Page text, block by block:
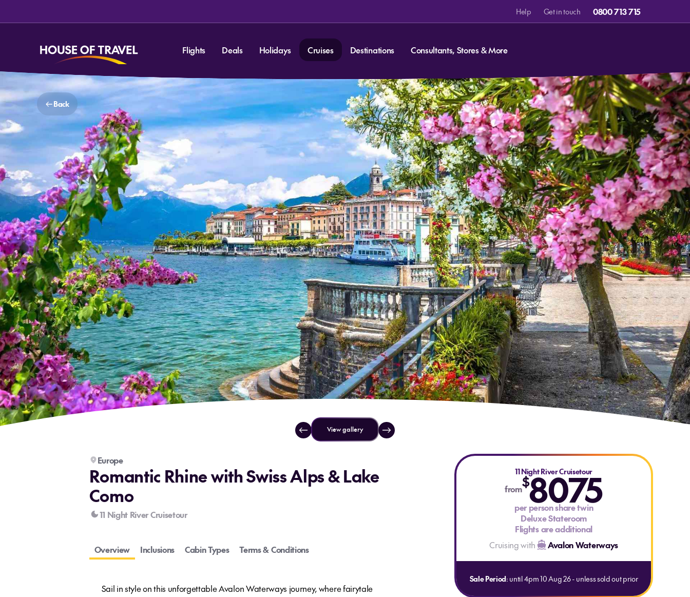
Help Get in touch 0800 713 715
Flights Deals Holidays Cruises Destinations Consultants, Stores & More
Back
View gallery
Europe
Romantic Rhine with Swiss Alps & Lake
Como
11 Night River Cruisetour
Overview Inclusions Cabin Types Terms & Conditions
Sail in style on this unforgettable Avalon Waterways journey, where fairytale
11 Night River Cruisetour
from$8075
per person share twin
Deluxe Stateroom
Flights are additional
Cruising with
Avalon Waterways
Sale Period: until 4pm 10 Aug 26 - unless sold out prior